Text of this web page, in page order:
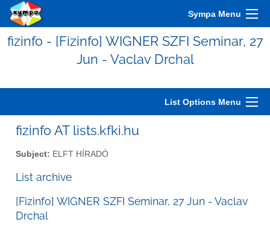
Sympa Menu
fizinfo - [Fizinfo] WIGNER SZFI Seminar, 27
Jun - Vaclav Drchal
List Options Menu
fizinfo AT lists.kfki.hu
Subject: ELFT HÍRADÓ
List archive
[Fizinfo] WIGNER SZFI Seminar, 27 Jun - Vaclav
Drchal